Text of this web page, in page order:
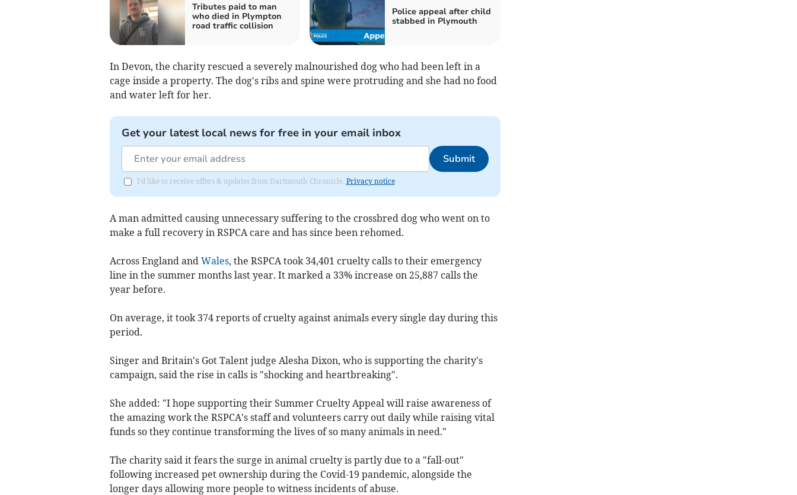
Tributes paid to man
who died in Plympton
road traffic collision
Police appeal after child
stabbed in Plymouth
In Devon, the charity rescued a severely malnourished dog who had been left in a
cage inside a property. The dog's ribs and spine were protruding and she had no food
and water left for her.
Get your latest local news for free in your email inbox
Submit
I'd like to receive offers & updates from Dartmouth Chronicle. Privacy notice
A man admitted causing unnecessary suffering to the crossbred dog who went on to
make a full recovery in RSPCA care and has since been rehomed.
Across England and Wales, the RSPCA took 34,401 cruelty calls to their emergency
line in the summer months last year. It marked a 33% increase on 25,887 calls the
year before.
On average, it took 374 reports of cruelty against animals every single day during this
period.
Singer and Britain's Got Talent judge Alesha Dixon, who is supporting the charity's
campaign, said the rise in calls is "shocking and heartbreaking".
She added: "I hope supporting their Summer Cruelty Appeal will raise awareness of
the amazing work the RSPCA's staff and volunteers carry out daily while raising vital
funds so they continue transforming the lives of so many animals in need."
The charity said it fears the surge in animal cruelty is partly due to a "fall-out"
following increased pet ownership during the Covid-19 pandemic, alongside the
longer days allowing more people to witness incidents of abuse.